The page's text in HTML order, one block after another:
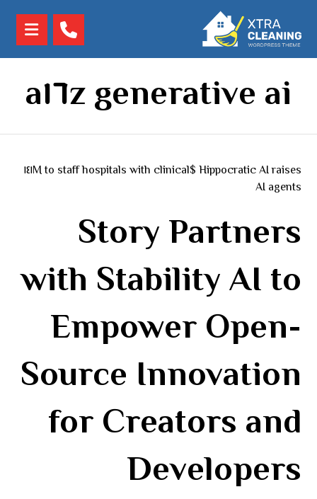
a١٦z generative ai
Hippocratic AI raises $١٤١M to staff hospitals with clinical
AI agents
Story Partners
with Stability AI to
Empower Open-
Source Innovation
for Creators and
Developers